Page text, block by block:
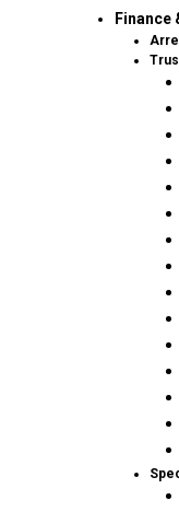
Finance